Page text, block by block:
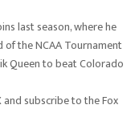
last season, where he
the NCAA Tournament
Queen to beat Colorado
and subscribe to the Fox